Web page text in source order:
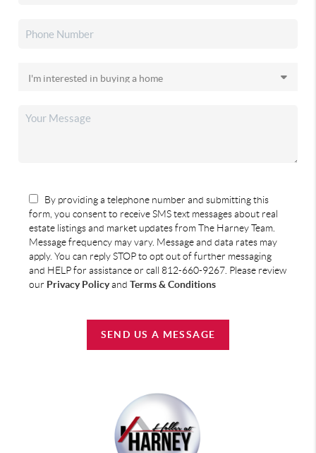
By providing a telephone number and submitting this
form, you consent to receive SMS text messages about real
estate listings and market updates from The Harney Team.
Message frequency may vary. Message and data rates may
apply. You can reply STOP to opt out of further messaging
and HELP for assistance or call 812-660-9267. Please review
our Privacy Policyand Terms & Conditions
SEND US A MESSAGE